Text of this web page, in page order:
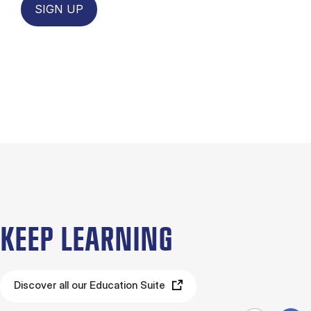
SIGN UP
KEEP LEARNING
Discover all our Education Suite